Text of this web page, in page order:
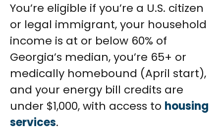
You’re eligible if you’re a U.S. citizen
or legal immigrant, your household
income is at or below 60% of
Georgia’s median, you’re 65+ or
medically homebound (April start),
and your energy bill credits are
under $1,000, with access to housing
services.